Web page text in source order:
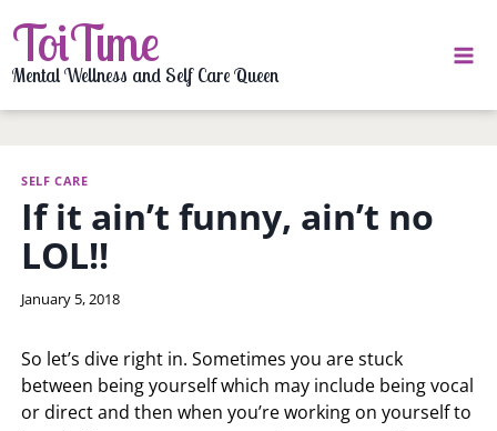
to
content
ToiTime
Mental Wellness and Self Care Queen
SELF CARE
If it ain’t funny, ain’t no
LOL!!
By
January 5, 2018
So let’s dive right in. Sometimes you are stuck
between being yourself which may include being vocal
or direct and then when you’re working on yourself to